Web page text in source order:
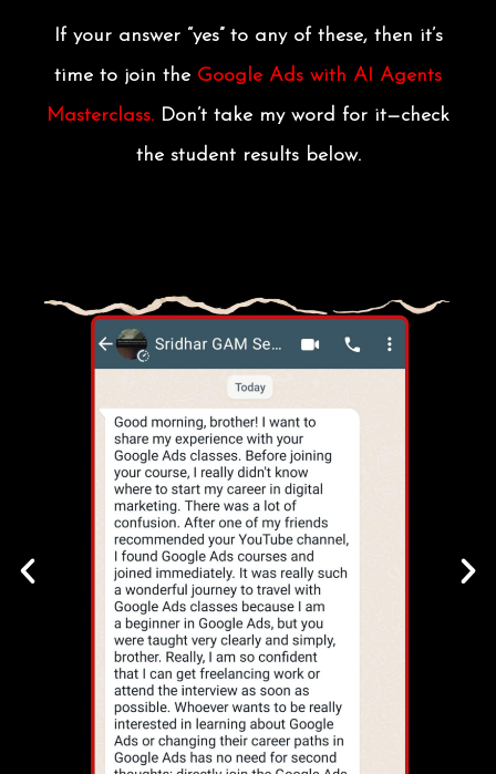
If your answer “yes” to any of these, then it’s
time to join the Google Ads with AI Agents
Masterclass. Don’t take my word for it—check
the student results below.